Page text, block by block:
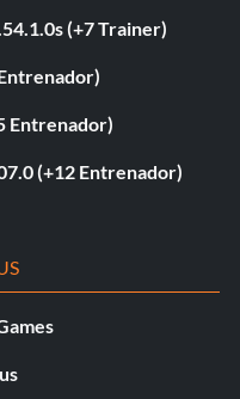
(+7 Trainer)
Entrenador)
(+12 Entrenador)